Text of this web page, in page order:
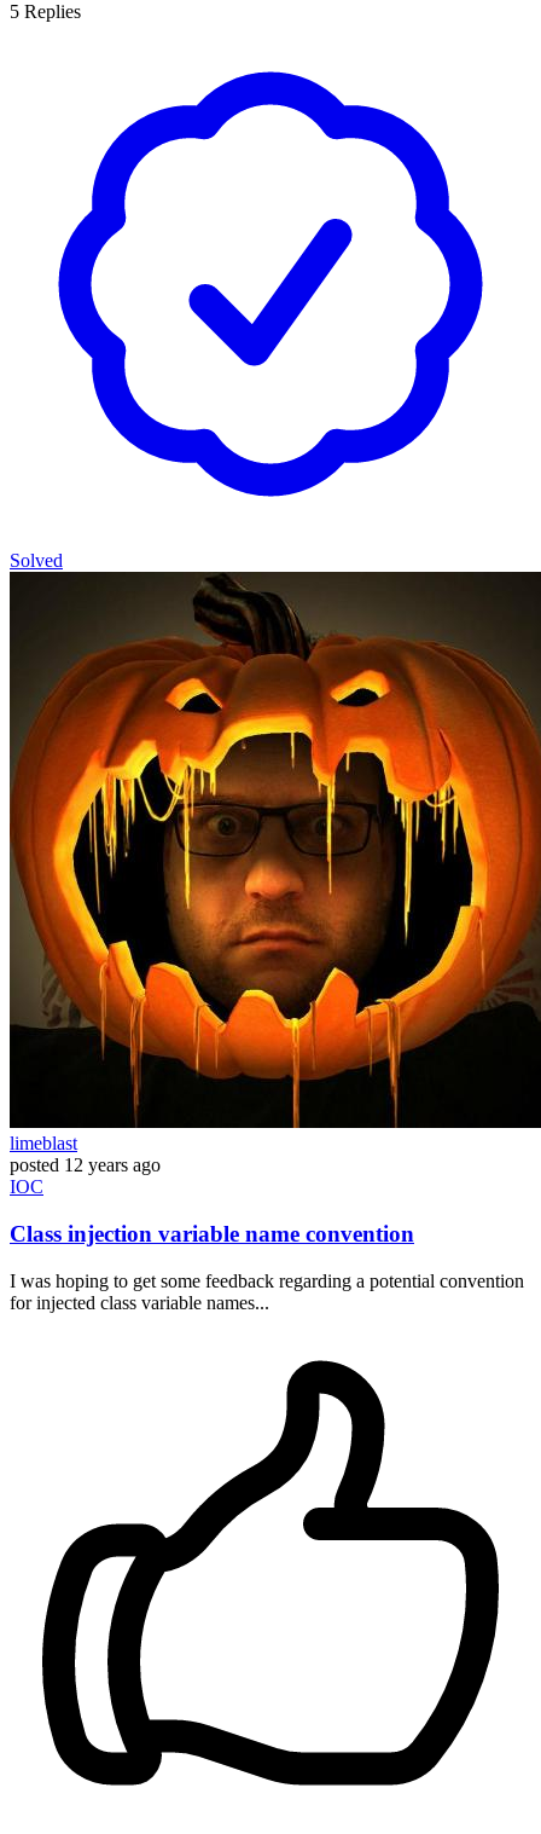
5 Replies
Solved
limeblast
posted 12 years ago
IOC
Class injection variable name convention
I was hoping to get some feedback regarding a potential convention
for injected class variable names...